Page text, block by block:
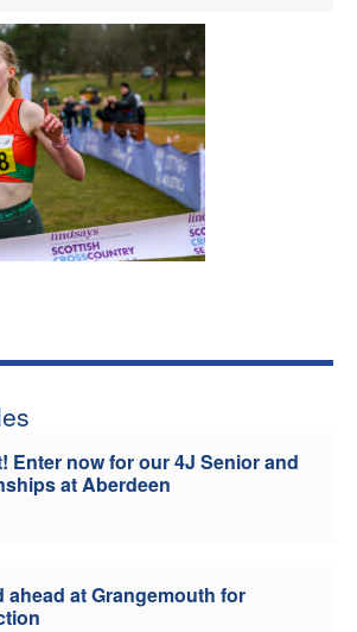
News
Events
Athletes
Clubs
Enter now for our 4J Senior and
at Aberdeen
ahead at Grangemouth for